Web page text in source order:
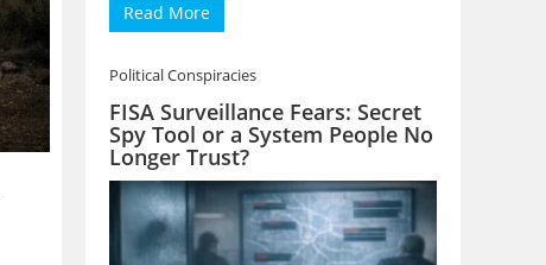
Read More
Political Conspiracies
FISA Surveillance Fears: Secret
Spy Tool or a System People No
Longer Trust?